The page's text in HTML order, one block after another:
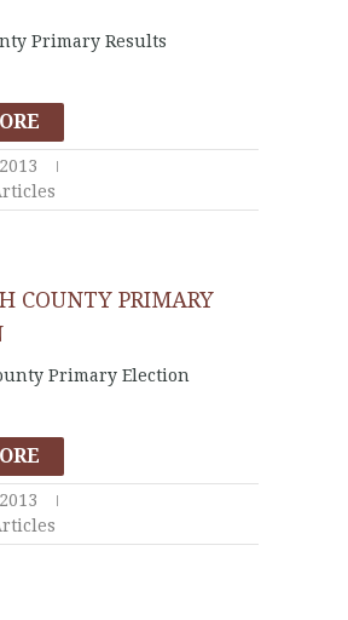
Primary Results
COUNTY PRIMARY
Primary Election